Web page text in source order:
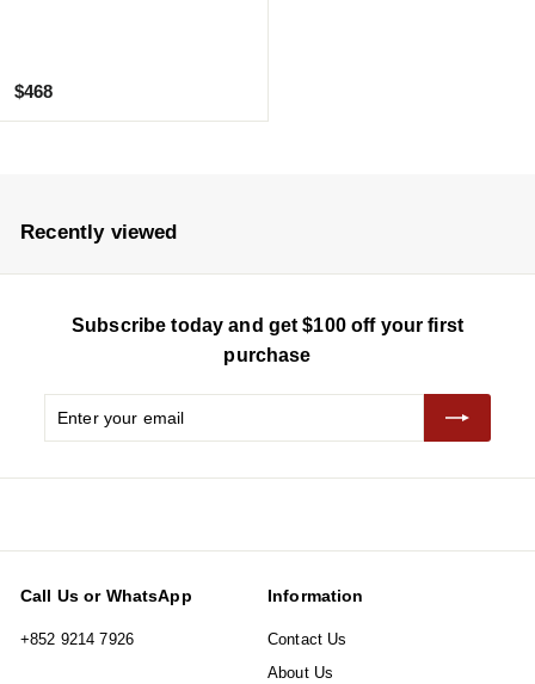
$468$
4
Recently viewed
Subscribe today and get $100 off your first
purchase
Enter
your
Subscribe
Call Us or WhatsApp
+852 9214 7926
Information
Contact Us
About Us